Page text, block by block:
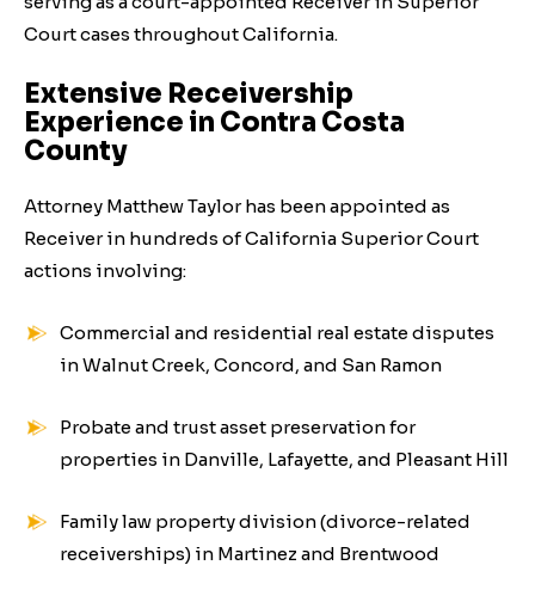
Court cases throughout California.
Extensive Receivership
Experience in Contra Costa
County
Attorney Matthew Taylor has been appointed as
Receiver in hundreds of California Superior Court
actions involving:
Commercial and residential real estate disputes
in Walnut Creek, Concord, and San Ramon
Probate and trust asset preservation for
properties in Danville, Lafayette, and Pleasant Hill
Family law property division (divorce-related
receiverships) in Martinez and Brentwood